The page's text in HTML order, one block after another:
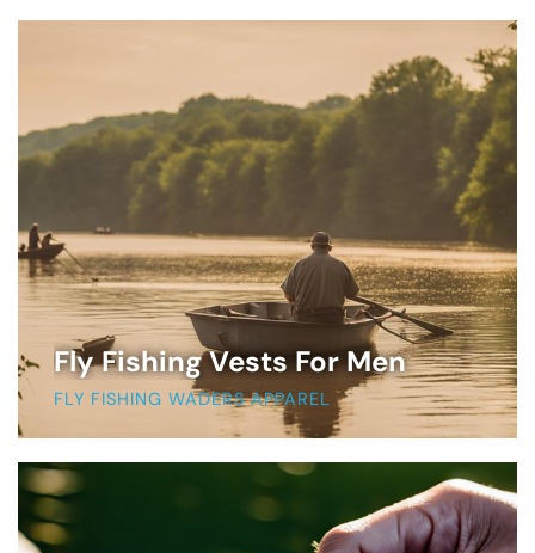
Fly Fishing Vests For Men
FLY FISHING WADERS APPAREL